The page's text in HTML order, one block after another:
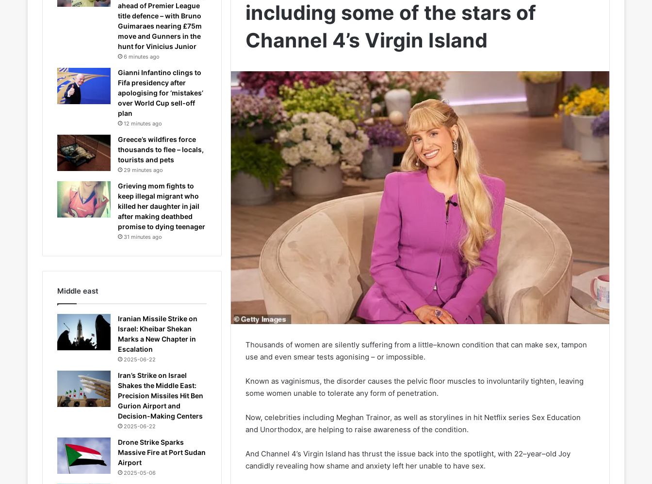
including some of the stars of
Channel 4’s Virgin Island
Thousands of women are silently suffering from a little–known condition that can make sex, tampon
use and even smear tests agonising – or impossible.
Known as vaginismus, the disorder causes the pelvic floor muscles to involuntarily tighten, leaving
some women unable to tolerate any form of penetration.
Now, celebrities including Meghan Trainor, as well as storylines in hit Netflix series Sex Education
and Unorthodox, are helping to raise awareness of the condition.
And Channel 4’s Virgin Island has thrust the issue back into the spotlight, with 22–year–old Joy
candidly revealing how shame and anxiety left her unable to have sex.
ahead of Premier League
title defence – with Bruno
Guimaraes nearing £75m
move and Gunners in the
hunt for Vinicius Junior
6 minutes ago
Gianni Infantino clings to
Fifa presidency after
apologising for ‘mistakes’
over World Cup sell-off
plan
12 minutes ago
Greece’s wildfires force
thousands to flee – locals,
tourists and pets
29 minutes ago
Grieving mom fights to
keep illegal migrant who
killed her daughter in jail
after making deathbed
promise to dying teenager
31 minutes ago
Middle east
Iranian Missile Strike on
Israel: Kheibar Shekan
Marks a New Chapter in
Escalation
2025-06-22
Iran’s Strike on Israel
Shakes the Middle East:
Precision Missiles Hit Ben
Gurion Airport and
Decision-Making Centers
2025-06-22
Drone Strike Sparks
Massive Fire at Port Sudan
Airport
2025-05-06